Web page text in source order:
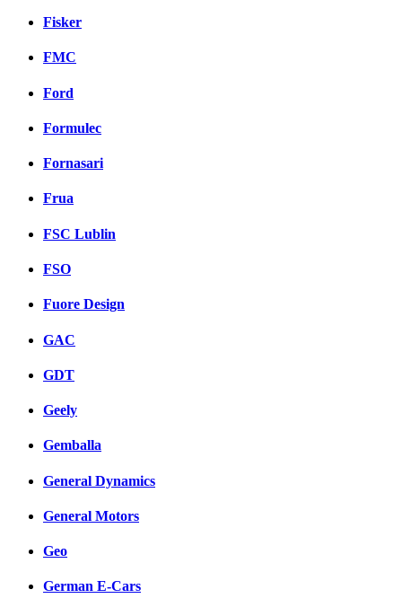
Fisker
FMC
Ford
Formulec
Fornasari
Frua
FSC Lublin
FSO
Fuore Design
GAC
GDT
Geely
Gemballa
General Dynamics
General Motors
Geo
German E-Cars